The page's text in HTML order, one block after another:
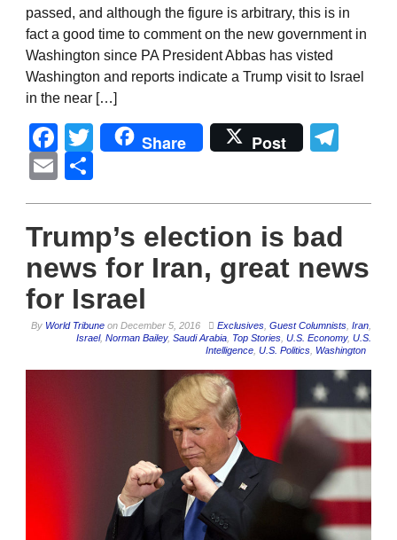
passed, and although the figure is arbitrary, this is in
fact a good time to comment on the new government in
Washington since PA President Abbas has visted
Washington and reports indicate a Trump visit to Israel
in the near […]
Facebook
Twitter
Share Post
Email
Trump’s election is bad
news for Iran, great news
for Israel
By World Tribune on December 5, 2016 Exclusives Guest Columnists Iran
Israel, Norman Bailey, Saudi Arabia Top Stories U.S. Economy, U.S.
Intelligence U.S. Politics Washington